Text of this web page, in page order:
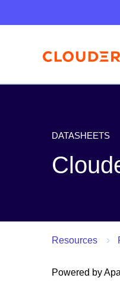
DATASHEETS
Resources
Powered by